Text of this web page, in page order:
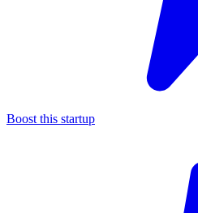
Boost this startup